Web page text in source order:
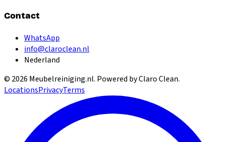
Contact
WhatsApp
info@claroclean.nl
Nederland
© 2026 Meubelreiniging.nl. Powered by Claro Clean.
LocationsPrivacyTerms